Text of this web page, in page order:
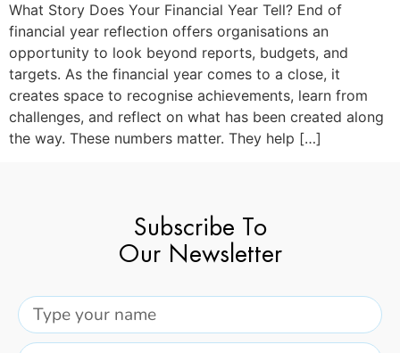
What Story Does Your Financial Year Tell? End of
financial year reflection offers organisations an
opportunity to look beyond reports, budgets, and
targets. As the financial year comes to a close, it
creates space to recognise achievements, learn from
challenges, and reflect on what has been created along
the way. These numbers matter. They help […]
Subscribe To
Our Newsletter